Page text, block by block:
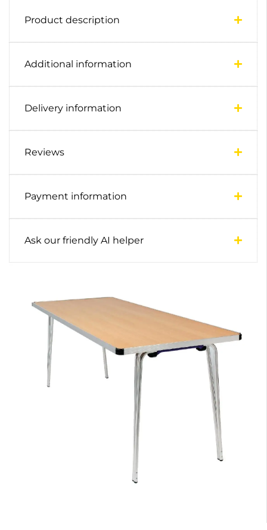
Product description
Additional information
Delivery information
Reviews
Payment information
Ask our friendly AI helper